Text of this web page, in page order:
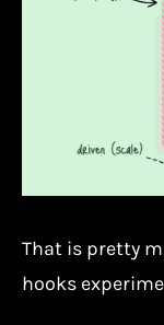
That is pretty
hooks